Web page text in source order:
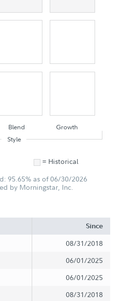
Blend
Growth
Style
= Historical
95.65% as of 06/30/2026
by Morningstar, Inc.
Since
08/31/2018
06/01/2025
06/01/2025
08/31/2018